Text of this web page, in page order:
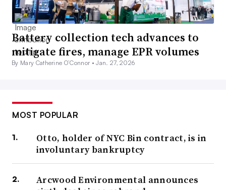
Battery collection tech advances to
mitigate fires, manage EPR volumes
By Mary Catherine O’Connor •Jan. 27, 2026
MOST POPULAR
Otto, holder of NYC Bin contract, is in
involuntary bankruptcy
Arcwood Environmental announces